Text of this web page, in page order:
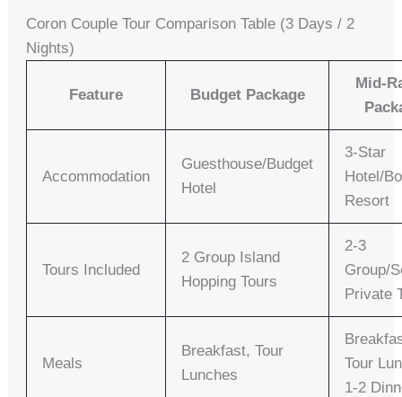
Coron Couple Tour Comparison Table (3 Days / 2
Nights)
Feature Budget Package
Mid-
Accommodation
Guesthouse/Budget
Hotel
3-Star
Hotel/
Resort
Tours Included
2 Group Island
Hopping Tours
2-3
Group/
Private
Meals
Breakfast, Tour
Lunches
Tour
1-2